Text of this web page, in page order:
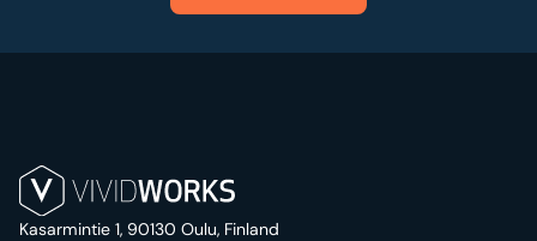
Kasarmintie 1, 90130 Oulu, Finland